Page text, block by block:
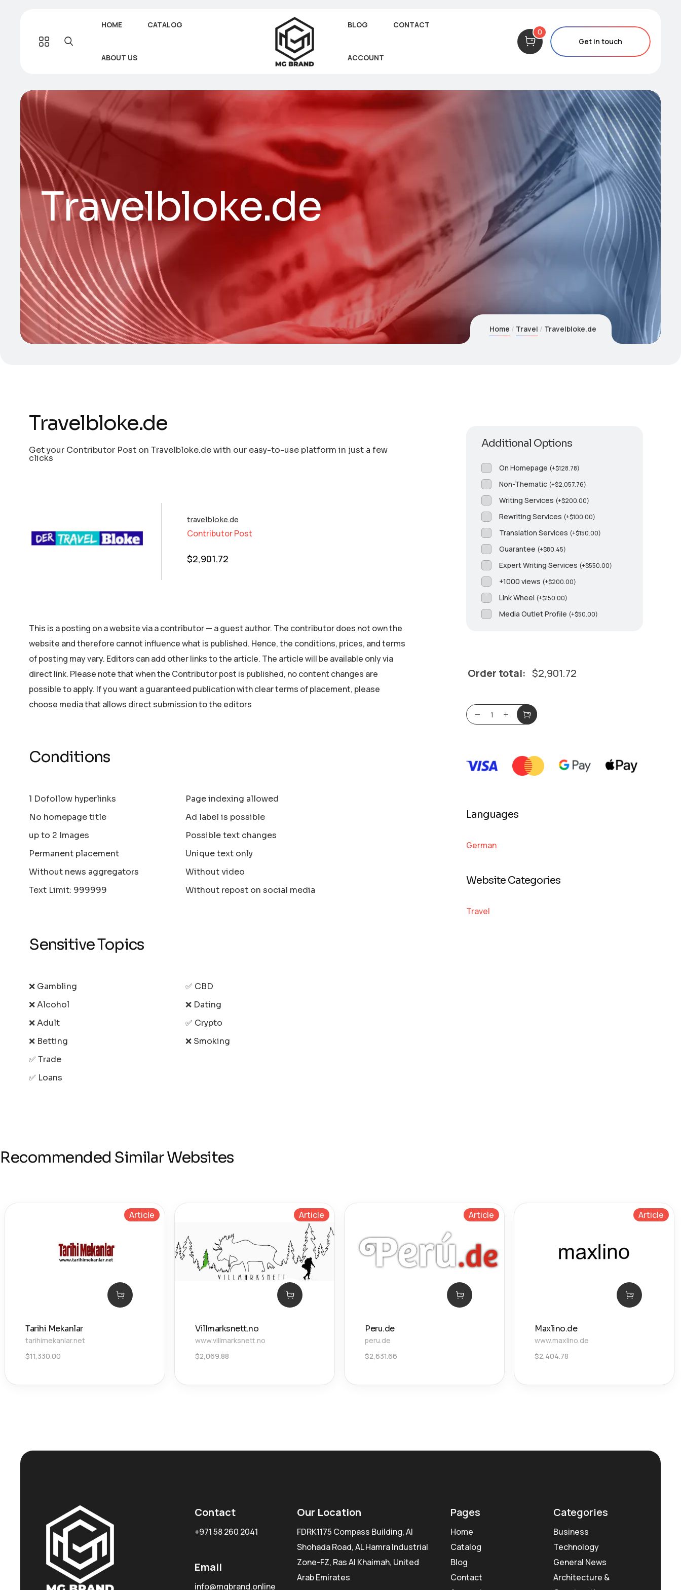
HOME CATALOG
ABOUT US
BLOG CONTACT
ACCOUNT
0
Get in touch
Travelbloke.de
Home Travel Travelbloke.de
Travelbloke.de
Get your Contributor Post on Travelbloke.de with our easy-to-use platform in just a few
clicks
travelbloke.de
Contributor Post
$2,901.72
This is a posting on a website via a contributor — a guest author. The contributor does not own the
website and therefore cannot influence what is published. Hence, the conditions, prices, and terms
of posting may vary. Editors can add other links to the article. The article will be available only via
direct link. Please note that when the Contributor post is published, no content changes are
possible to apply. If you want a guaranteed publication with clear terms of placement, please
choose media that allows direct submission to the editors
Conditions
1 Dofollow hyperlinks
No homepage title
up to 2 Images
Permanent placement
Without news aggregators
Text Limit: 999999
Page indexing allowed
Ad label is possible
Possible text changes
Unique text only
Without video
Without repost on social media
Sensitive Topics
❌ Gambling
❌ Alcohol
❌ Adult
❌ Betting
✅ Trade
✅ Loans
✅ CBD
❌ Dating
✅ Crypto
❌ Smoking
Additional Options
On Homepage (+$128.78)
Non-Thematic (+$2,057.76)
Writing Services (+$200.00)
Rewriting Services (+$100.00)
Translation Services (+$150.00)
Guarantee (+$80.45)
Expert Writing Services (+$550.00)
+1000 views (+$200.00)
Link Wheel (+$150.00)
Media Outlet Profile (+$50.00)
Order total: $2,901.72
Languages
German
Website Categories
Travel
Recommended Similar Websites
Article
Tarihi Mekanlar
tarihimekanlar.net
$11,330.00
Article
Villmarksnett.no
www.villmarksnett.no
$2,069.88
Article
Peru.de
peru.de
$2,631.66
Article
Maxlino.de
www.maxlino.de
$2,404.78
Contact
+971 58 260 2041
Email
info@mgbrand.online
Our Location
FDRK1175 Compass Building, Al
Shohada Road, AL Hamra Industrial
Zone-FZ, Ras Al Khaimah, United
Arab Emirates
Pages
Home
Catalog
Blog
Contact
Categories
Business
Technology
General News
Architecture &